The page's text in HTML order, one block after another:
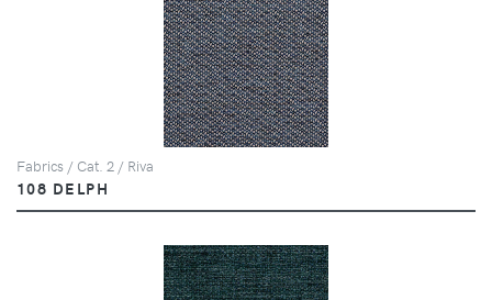
Fabrics / Cat. 2 / Riva
108 DELPH